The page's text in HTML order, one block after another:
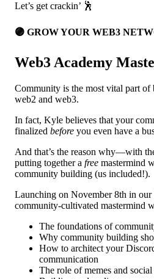
Let’s get crackin’ 🕺
🟣 GROW YOUR WEB3
Web3 Academy
Community is the most vital part
web2 and web3.
In fact, Kyle believes that your
finalized before you even have a
And that’s the reason why—with
putting together a free mastermind
community building (us included!).
Launching on November 8th in
community-cultivated mastermind
The foundations of
Why community building
How to architect your
communication
The role of memes and